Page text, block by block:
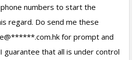
numbers to start the
regard. Do send me these
for prompt and
guarantee that all is under control